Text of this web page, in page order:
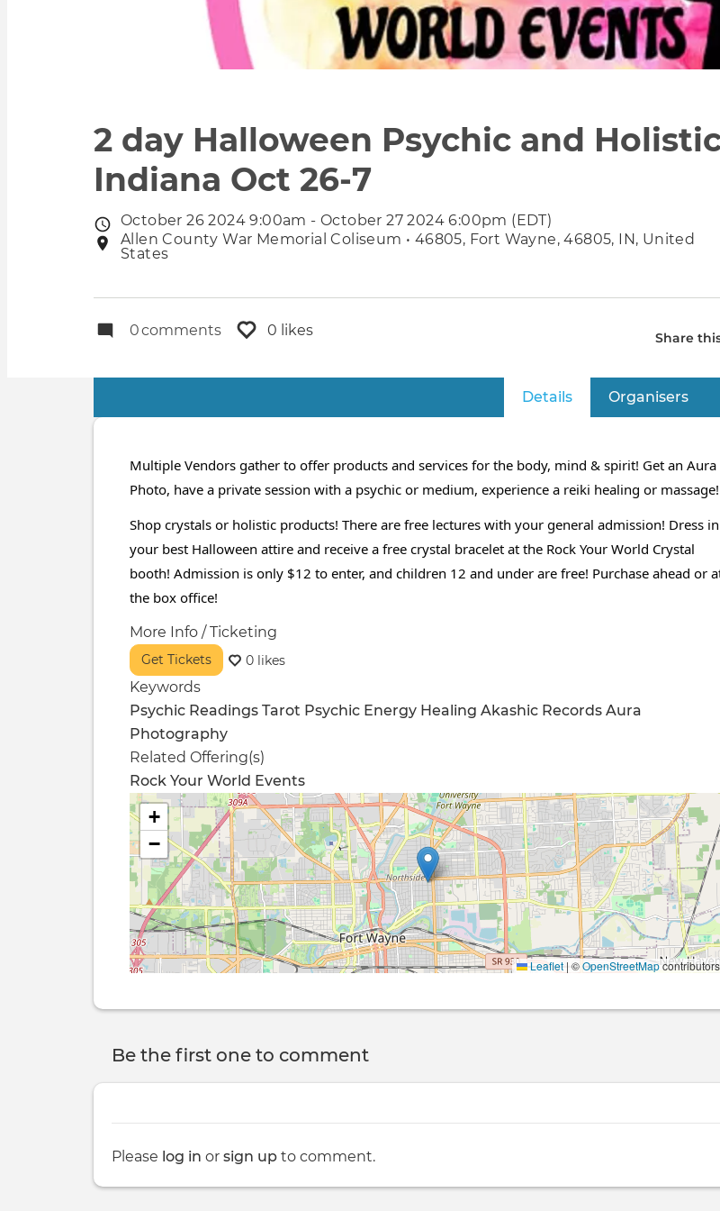
2 day Halloween Psychic and
Indiana Oct 26-7
Event
date
October 26 2024 9:00am - October 27 2024 6:00pm (EDT)
Event
Allen County War Memorial Coliseum • 46805, Fort Wayne, 46805, IN, United
States
0comments 0 likes Share
Primary
Details(active tab)
Organisers
Multiple Vendors gather to offer products and services for the body, mind & spirit! Get an Aura
Photo, have a private session with a psychic or medium, experience a reiki healing or massage!
Shop crystals or holistic products! There are free lectures with your general admission! Dress in
your best Halloween attire and receive a free crystal bracelet at the Rock Your World Crystal
booth! Admission is only $12 to enter, and children 12 and under are free! Purchase ahead or
the box office!
More Info / Ticketing
Get Tickets 0 likes
Keywords
Psychic Readings Tarot Psychic Energy Healing Akashic Records Aura
Photography
Related Offering(s)
Rock Your World Events
+
−
Leaflet | ©OpenStreetMapcontributors
Be the first one to comment
Please log in or sign up to comment.